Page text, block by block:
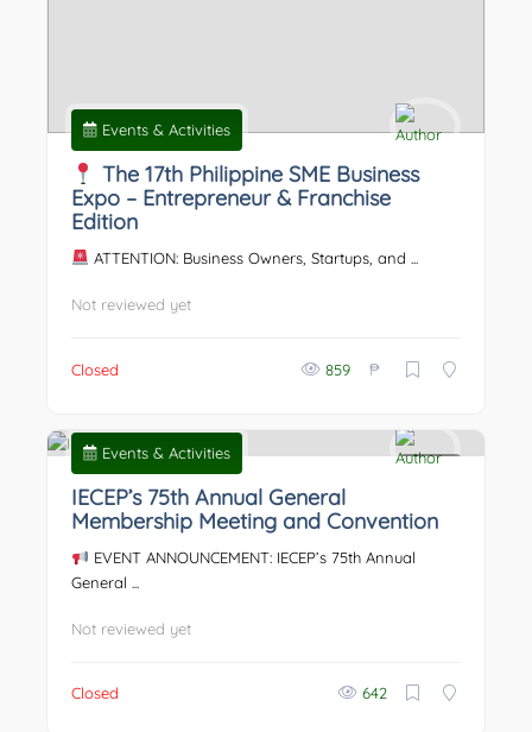
Events & Activities
The 17th Philippine SME Business
Expo – Entrepreneur & Franchise
Edition
ATTENTION: Business Owners, Startups, and ...
Not reviewed yet
Closed 859 ₱
Events & Activities
IECEP’s 75th Annual General
Membership Meeting and Convention
EVENT ANNOUNCEMENT: IECEP’s 75th Annual
General ...
Not reviewed yet
Closed 642